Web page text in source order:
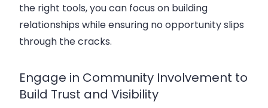
the right tools, you can focus on building
relationships while ensuring no opportunity slips
through the cracks.
Engage in Community Involvement to
Build Trust and Visibility